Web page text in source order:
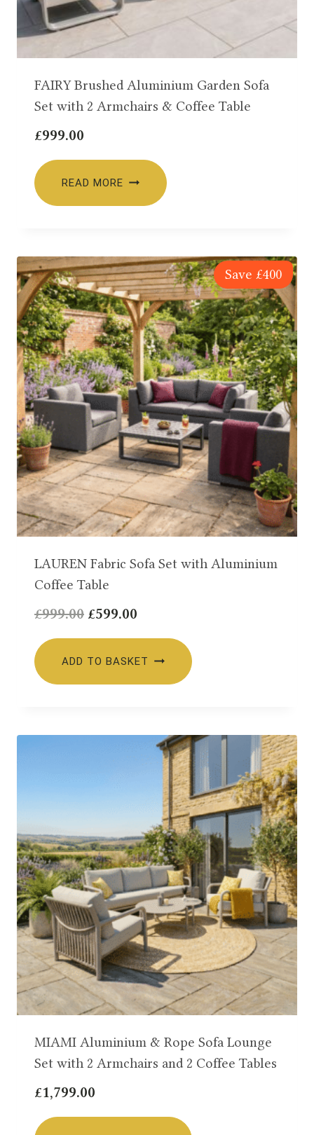
FAIRY Brushed Aluminium Garden Sofa
Set with 2 Armchairs & Coffee Table
£999.00
READ MORE
Save £400
SAVE £400
LAUREN Fabric Sofa Set with Aluminium
Coffee Table
£999.00 Original
£599.00
ADD TO BASKET
MIAMI Aluminium & Rope Sofa Lounge
Set with 2 Armchairs and 2 Coffee Tables
£1,799.00